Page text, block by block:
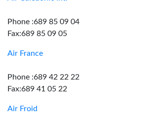
Phone :689 85 09 04
Fax:689 85 09 05
Air France
Phone :689 42 22 22
Fax:689 41 05 22
Air Froid